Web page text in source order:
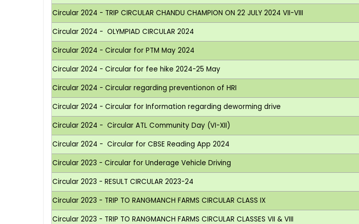
Circular 2024 - TRIP CIRCULAR CHANDU CHAMPION ON 22 JULY 2024 VII-VIII
Circular 2024 - OLYMPIAD CIRCULAR 2024
Circular 2024 - Circular for PTM May 2024
Circular 2024 - Circular for fee hike 2024-25 May
Circular 2024 - Circular regarding preventionon of HRI
Circular 2024 - Circular for Information regarding deworming drive
Circular 2024 - Circular ATL Community Day (VI-XII)
Circular 2024 - Circular for CBSE Reading App 2024
Circular 2023 - Circular for Underage Vehicle Driving
Circular 2023 - RESULT CIRCULAR 2023-24
Circular 2023 - TRIP TO RANGMANCH FARMS CIRCULAR CLASS IX
Circular 2023 - TRIP TO RANGMANCH FARMS CIRCULAR CLASSES VII & VIII